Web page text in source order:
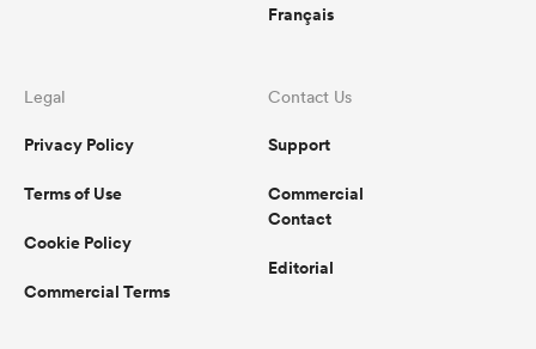
Français
Legal
Privacy Policy
Terms of Use
Cookie Policy
Commercial Terms
Contact Us
Support
Commercial
Contact
Editorial